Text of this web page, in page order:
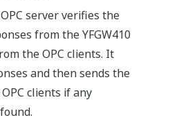
server verifies the
from the YFGW410
the OPC clients. It
and then sends the
clients if any